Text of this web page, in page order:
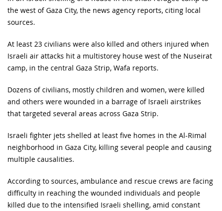
the west of Gaza City, the news agency reports, citing local
sources.
At least 23 civilians were also killed and others injured when
Israeli air attacks hit a multistorey house west of the Nuseirat
camp, in the central Gaza Strip, Wafa reports.
Dozens of civilians, mostly children and women, were killed
and others were wounded in a barrage of Israeli airstrikes
that targeted several areas across Gaza Strip.
Israeli fighter jets shelled at least five homes in the Al-Rimal
neighborhood in Gaza City, killing several people and causing
multiple causalities.
According to sources, ambulance and rescue crews are facing
difficulty in reaching the wounded individuals and people
killed due to the intensified Israeli shelling, amid constant